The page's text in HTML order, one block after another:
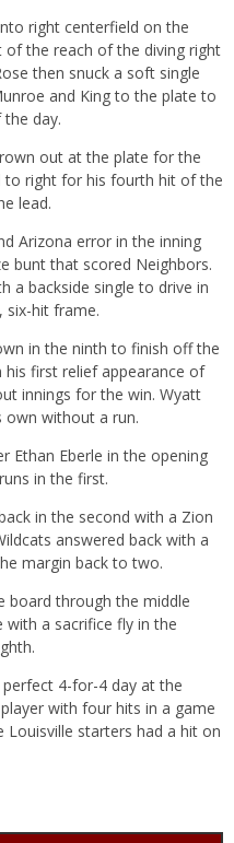
right centerfield on the
the reach of the diving right
then snuck a soft single
and King to the plate to
day.
out at the plate for the
to right for his fourth hit of the
lead.
Arizona error in the inning
bunt that scored Neighbors.
a backside single to drive in
six-hit frame.
in the ninth to finish off the
his first relief appearance of
innings for the win. Wyatt
own without a run.
Ethan Eberle in the opening
in the first.
in the second with a Zion
answered back with a
margin back to two.
board through the middle
a sacrifice fly in the
4-for-4 day at the
with four hits in a game
Louisville starters had a hit on